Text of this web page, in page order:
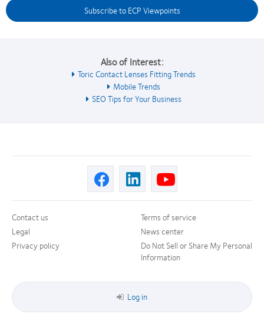
Subscribe to ECP Viewpoints
Also of Interest:
Toric Contact Lenses Fitting Trends
Mobile Trends
SEO Tips for Your Business
Contact us
Legal
Privacy policy
Terms of service
News center
Do Not Sell or Share My Personal
Information
Log in